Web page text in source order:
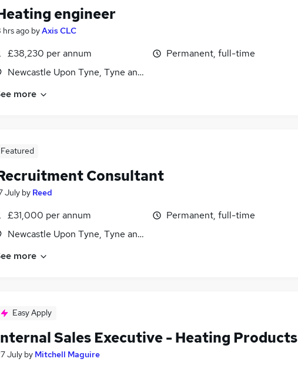
engineer
hrs ago byAxis CLC
£38,230 per annum
Newcastle Upon Tyne, Tyne and Wear
Permanent, full-time
more
Featured
Consultant
July by Reed
£31,000 per annum
Newcastle Upon Tyne, Tyne and Wear
Permanent, full-time
more
Easy Apply
Sales Executive - Heating Products
July by Mitchell Maguire